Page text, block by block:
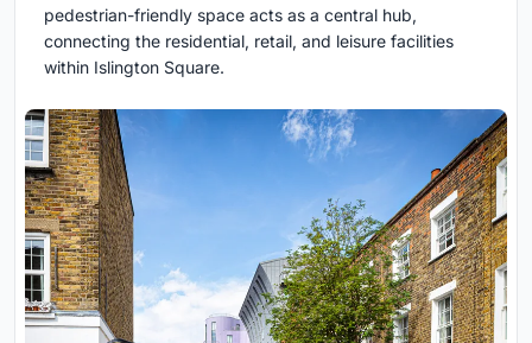
pedestrian-friendly space acts as a central hub,
connecting the residential, retail, and leisure facilities
within Islington Square.